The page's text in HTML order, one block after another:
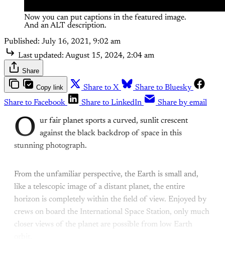
Now you can put captions in the featured image.
And an ALT description.
Published: July 16, 2021, 9:02 am
Last updated: August 15, 2024, 2:04 am
Share
Copy link Share to X
Share to Bluesky
Share to Facebook
Share to LinkedIn Share by email
O ur fair planet sports a curved, sunlit crescent
against the black backdrop of space in this
stunning photograph.
From the unfamiliar perspective, the Earth is small and,
like a telescopic image of a distant planet, the entire
horizon is completely within the field of view. Enjoyed by
crews on board the International Space Station, only much
closer views of the planet are possible from low Earth